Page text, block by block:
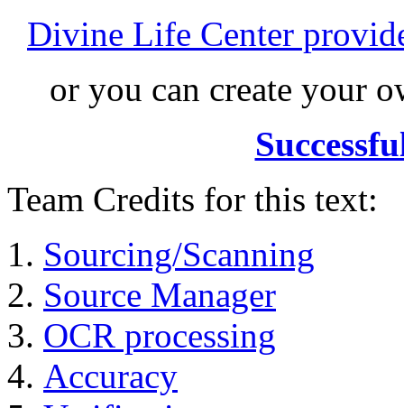
Divine Life Center
or you can create your
Team Credits for this text:
Sourcing/Scanning
Source Manager
OCR processing
Accuracy